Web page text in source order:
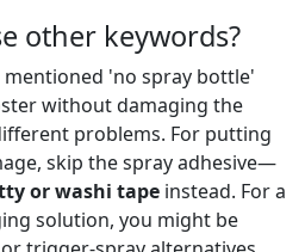
other keywords?
'no spray bottle'
without damaging the
problems. For putting
skip the spray adhesive—
or washi tape instead. For a
solution, you might be